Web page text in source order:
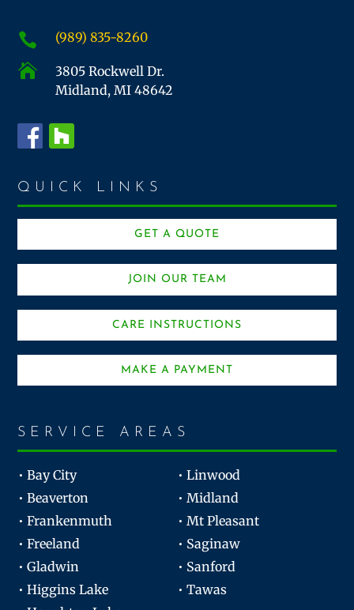
 (989) 835-8260

3805 Rockwell Dr.
Midland, MI 48642
QUICK LINKS
GET A QUOTE
JOIN OUR TEAM
CARE INSTRUCTIONS
MAKE A PAYMENT
SERVICE AREAS
• Bay City
• Linwood
• Beaverton
• Midland
• Frankenmuth
• Mt Pleasant
• Freeland
• Saginaw
• Gladwin
• Sanford
• Higgins Lake
• Tawas